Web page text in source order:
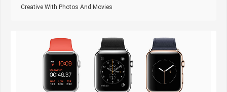
Creative With Photos And Movies